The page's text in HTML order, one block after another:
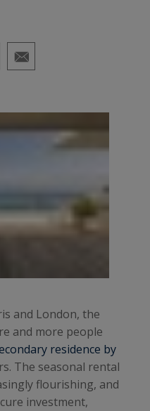
and London, the
and more people
residence by
The seasonal rental
flourishing, and
investment,